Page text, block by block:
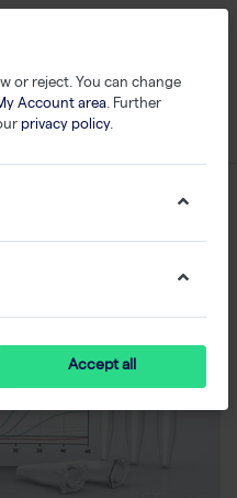
or reject. You can change
Account area. Further
privacy policy.
Accept all